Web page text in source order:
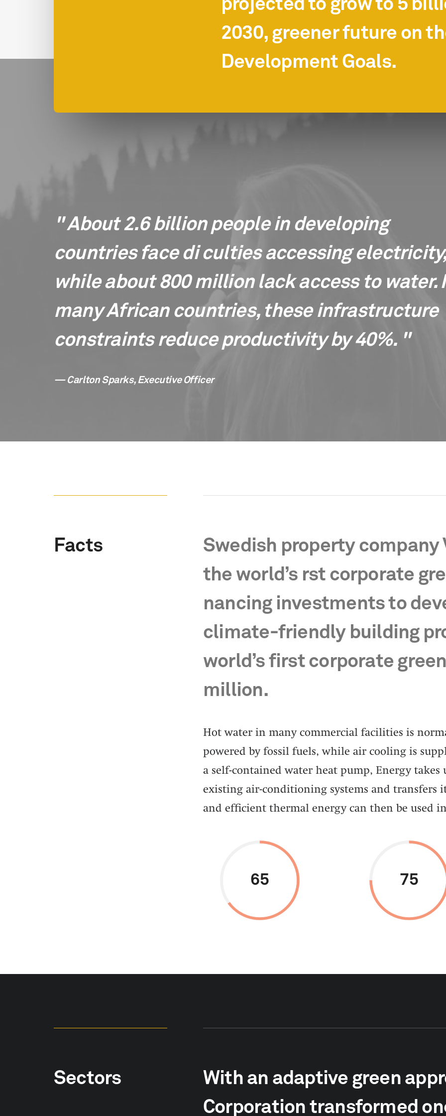
projected to grow to 5
2030, greener future on
Development Goals.
" About 2.6 billion people in developing
countries face di culties accessing electricity,
while about 800 million lack access to water.
many African countries, these infrastructure
constraints reduce productivity by 40%. "
— Carlton Sparks, Executive Officer
Facts
Swedish property company
the world’s rst corporate
nancing investments to
climate-friendly building
world’s first corporate
million.
Hot water in many commercial facilities is
powered by fossil fuels, while air cooling is
a self-contained water heat pump, Energy
existing air-conditioning systems and transfers
and efficient thermal energy can then be used
65 75
Sectors
With an adaptive green
Corporation transformed